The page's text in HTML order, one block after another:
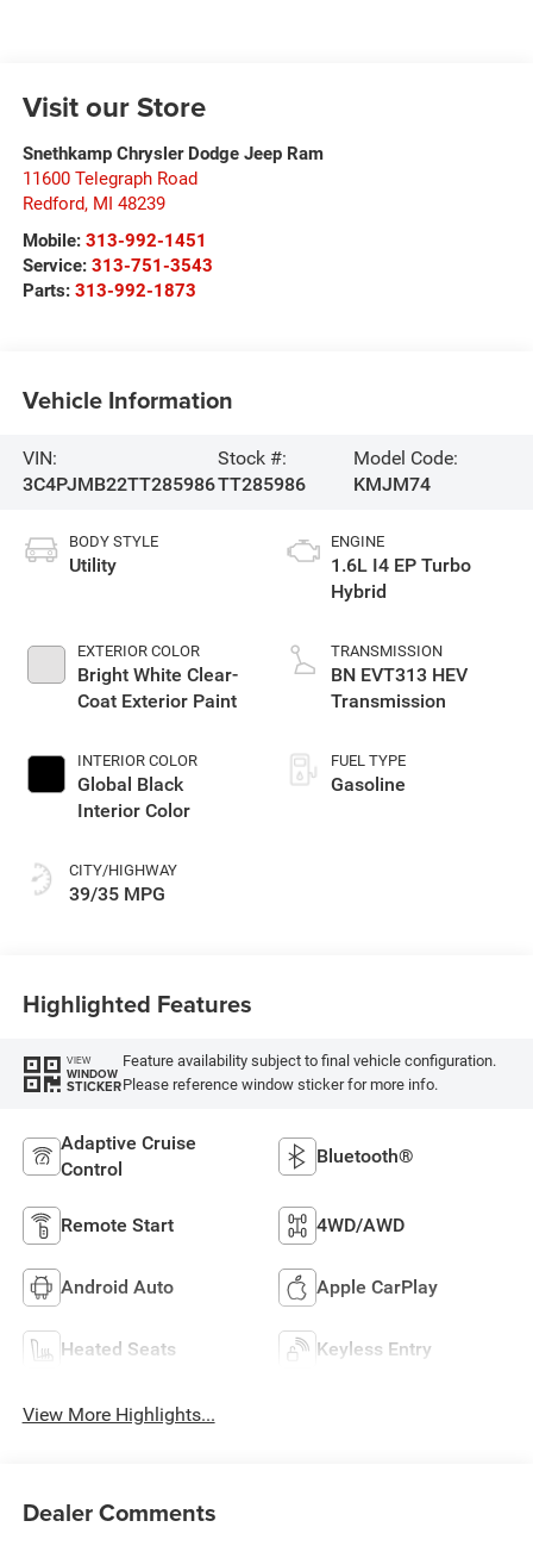
Visit our Store
Snethkamp Chrysler Dodge Jeep Ram
11600 Telegraph Road
Redford, MI 48239
Mobile: 313-992-1451
Service: 313-751-3543
Parts: 313-992-1873
Vehicle Information
VIN:
3C4PJMB22TT285986
Stock #:
TT285986
Model Code:
KMJM74
BODY STYLE
Utility
EXTERIOR COLOR
Bright White Clear-
Coat Exterior Paint
INTERIOR COLOR
Global Black
Interior Color
CITY/HIGHWAY
39/35 MPG
ENGINE
1.6L I4 EP Turbo
Hybrid
TRANSMISSION
BN EVT313 HEV
Transmission
FUEL TYPE
Gasoline
Highlighted Features
VIEW
WINDOW
STICKER
Feature availability subject to final vehicle configuration.
Please reference window sticker for more info.
Adaptive Cruise
Control
Bluetooth®
Remote Start 4WD/AWD
Android Auto Apple CarPlay
Heated Seats Keyless Entry
View More Highlights...
Dealer Comments